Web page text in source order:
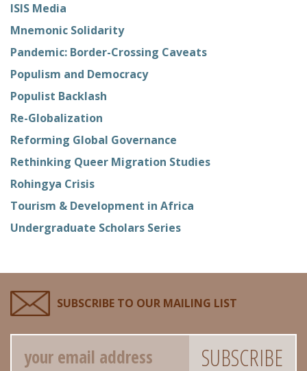
ISIS Media
Mnemonic Solidarity
Pandemic: Border-Crossing Caveats
Populism and Democracy
Populist Backlash
Re-Globalization
Reforming Global Governance
Rethinking Queer Migration Studies
Rohingya Crisis
Tourism & Development in Africa
Undergraduate Scholars Series
SUBSCRIBE TO OUR MAILING LIST
Email